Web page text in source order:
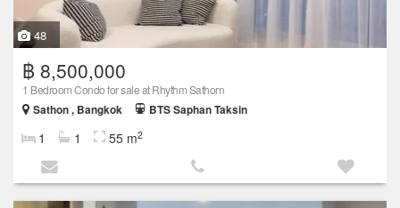
48
฿ 8,500,000
1 Bedroom Condo for sale at Rhythm Sathorn
Sathon , Bangkok
BTS Saphan Taksin
1 1 55 m2